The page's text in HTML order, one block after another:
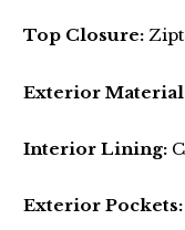
Top Closure:
Exterior
Interior Lining:
Exterior Pockets: